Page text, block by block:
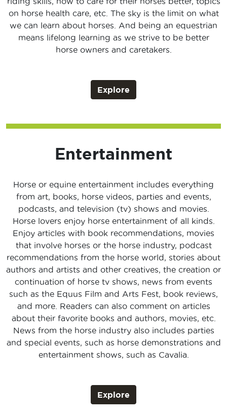
on horse health care, etc. The sky is the limit on what
we can learn about horses. And being an equestrian
means lifelong learning as we strive to be better
horse owners and caretakers.
Explore
Entertainment
Horse or equine entertainment includes everything
from art, books, horse videos, parties and events,
podcasts, and television (tv) shows and movies.
Horse lovers enjoy horse entertainment of all kinds.
Enjoy articles with book recommendations, movies
that involve horses or the horse industry, podcast
recommendations from the horse world, stories about
authors and artists and other creatives, the creation or
continuation of horse tv shows, news from events
such as the Equus Film and Arts Fest, book reviews,
and more. Readers can also comment on articles
about their favorite books and authors, movies, etc.
News from the horse industry also includes parties
and special events, such as horse demonstrations and
entertainment shows, such as Cavalia.
Explore